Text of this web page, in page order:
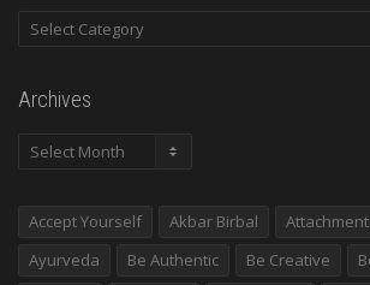
Categories
Archives
Archives
Accept Yourself Akbar Birbal Attachment
Ayurveda
Be Authentic Be Creative